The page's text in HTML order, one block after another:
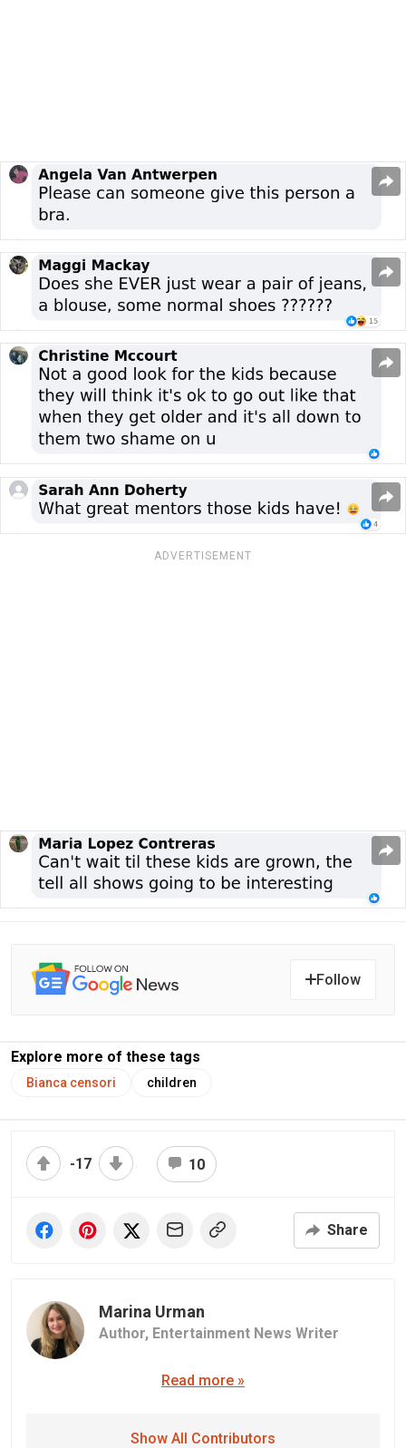
ADVERTISEMENT
Follow
Explore more of these tags
Bianca censori children
-17 10
Share
Marina Urman
Author, Entertainment News Writer
Read more »
Show All Contributors